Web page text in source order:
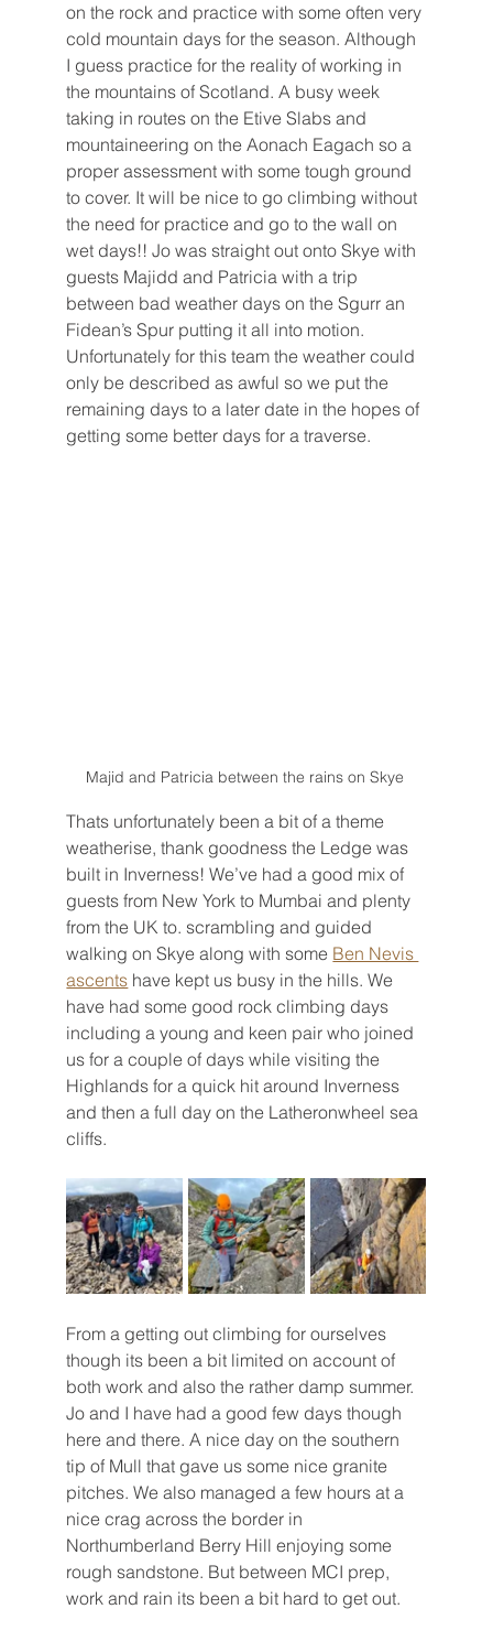
on the rock and practice with some often very
cold mountain days for the season. Although
I guess practice for the reality of working in
the mountains of Scotland. A busy week
taking in routes on the Etive Slabs and
mountaineering on the Aonach Eagach so a
proper assessment with some tough ground
to cover. It will be nice to go climbing without
the need for practice and go to the wall on
wet days!! Jo was straight out onto Skye with
guests Majidd and Patricia with a trip
between bad weather days on the Sgurr an
Fidean’s Spur putting it all into motion.
Unfortunately for this team the weather could
only be described as awful so we put the
remaining days to a later date in the hopes of
getting some better days for a traverse.
Majid and Patricia between the rains on Skye
Thats unfortunately been a bit of a theme
weatherise, thank goodness the Ledge was
built in Inverness! We’ve had a good mix of
guests from New York to Mumbai and plenty
from the UK to. scrambling and guided
walking on Skye along with some Ben Nevis
ascents have kept us busy in the hills. We
have had some good rock climbing days
including a young and keen pair who joined
us for a couple of days while visiting the
Highlands for a quick hit around Inverness
and then a full day on the Latheronwheel sea
cliffs.
From a getting out climbing for ourselves
though its been a bit limited on account of
both work and also the rather damp summer.
Jo and I have had a good few days though
here and there. A nice day on the southern
tip of Mull that gave us some nice granite
pitches. We also managed a few hours at a
nice crag across the border in
Northumberland Berry Hill enjoying some
rough sandstone. But between MCI prep,
work and rain its been a bit hard to get out.